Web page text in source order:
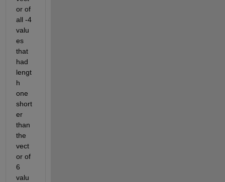
or of
all -4
valu
es
that
had
lengt
h
one
short
er
than
the
vect
or of
6
valu